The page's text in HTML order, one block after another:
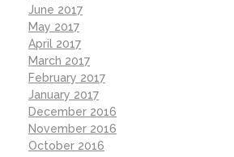
June 2017
May 2017
April 2017
March 2017
February 2017
January 2017
December 2016
November 2016
October 2016